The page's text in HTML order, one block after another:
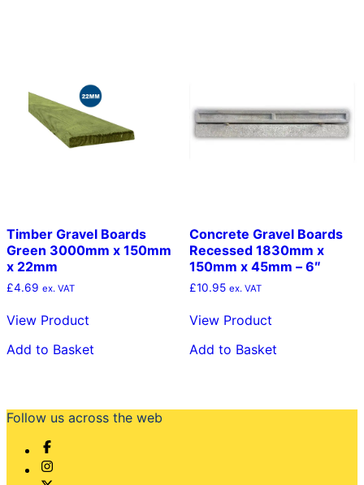
Timber Gravel Boards
Green 3000mm x 150mm
x 22mm
£4.69 ex. VAT
View Product
Add to Basket
Concrete Gravel Boards
Recessed 1830mm x
150mm x 45mm – 6″
£10.95 ex. VAT
View Product
Add to Basket
Follow us across the web